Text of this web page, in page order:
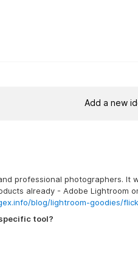
Add a new
professional photographers. It
already - Adobe Lightroom
blog/lightroom-goodies/
tool?